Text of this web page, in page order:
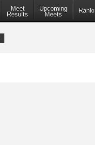
Meet
Results
Upcoming
Meets